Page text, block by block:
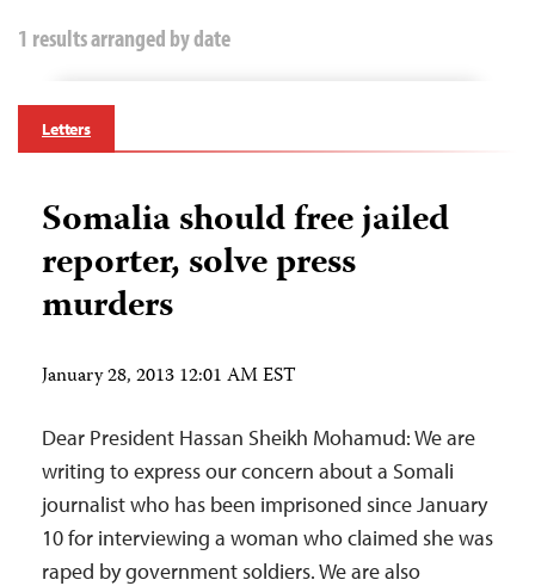
1 results arranged by date
Letters
Somalia should free jailed
reporter, solve press
murders
January 28, 2013 12:01 AM EST
Dear President Hassan Sheikh Mohamud: We are
writing to express our concern about a Somali
journalist who has been imprisoned since January
10 for interviewing a woman who claimed she was
raped by government soldiers. We are also